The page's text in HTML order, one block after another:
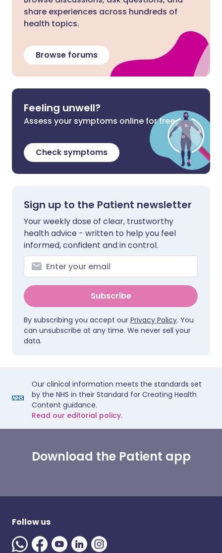
share experiences across hundreds of
health topics.
Browse forums
Feeling unwell?
Assess your symptoms online for free
Check symptoms
Sign up to the Patient newsletter
Your weekly dose of clear, trustworthy
health advice - written to help you feel
informed, confident and in control.
Subscribe
By subscribing you accept our Privacy Policy. You
can unsubscribe at any time. We never sell your
data.
Our clinical information meets the standards set
by the NHS in their Standard for Creating Health
Content guidance.
Read our editorial policy.
Download the Patient app
Follow us